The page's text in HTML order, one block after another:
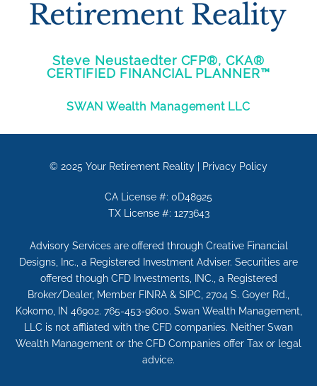
Steve Neustaedter CFP®, CKA®
CERTIFIED FINANCIAL PLANNER™
SWAN Wealth Management LLC
© 2025 Your Retirement Reality Privacy Policy
CA License #: 0D48925
TX License #: 1273643
Advisory Services are offered through Creative Financial
Designs, Inc., a Registered Investment Adviser. Securities are
offered though CFD Investments, INC., a Registered
Broker/Dealer, Member FINRA & SIPC, 2704 S. Goyer Rd.,
Kokomo, IN 46902. 765-453-9600. Swan Wealth Management,
LLC is not affliated with the CFD companies. Neither Swan
Wealth Management or the CFD Companies offer Tax or legal
advice.